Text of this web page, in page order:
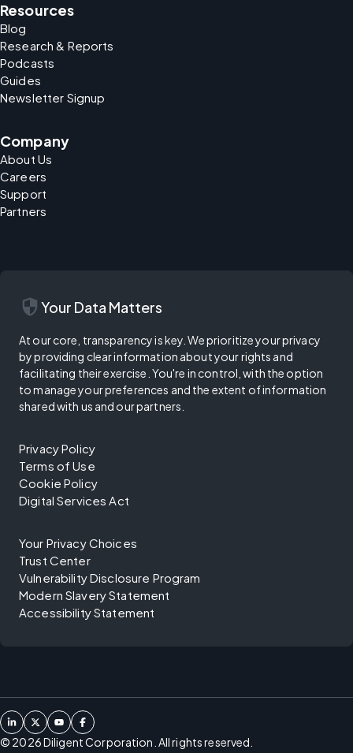
Resources
Blog
Research & Reports
Podcasts
Guides
Newsletter Signup
Company
About Us
Careers
Support
Partners
security Your Data Matters
At our core, transparency is key. We prioritize your privacy
by providing clear information about your rights and
facilitating their exercise. You're in control, with the option
to manage your preferences and the extent of information
shared with us and our partners.
Privacy Policy
Terms of Use
Cookie Policy
Digital Services Act
Your Privacy Choices
Trust Center
Vulnerability Disclosure Program
Modern Slavery Statement
Accessibility Statement
© 2026Diligent Corporation. All rights reserved.